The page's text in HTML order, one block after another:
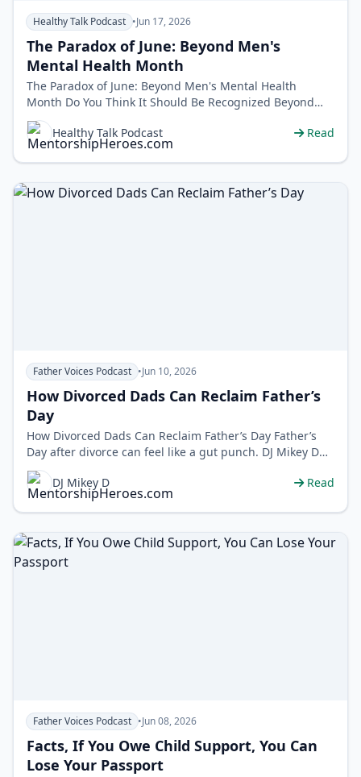
Healthy Talk Podcast •Jun 17, 2026
The Paradox of June: Beyond Men's
Mental Health Month
The Paradox of June: Beyond Men's Mental Health
Month Do You Think It Should Be Recognized Beyond
the Month of June? Call us at&nbs…
Healthy Talk Podcast
Read
Father Voices Podcast •Jun 10, 2026
How Divorced Dads Can Reclaim Father’s
Day
How Divorced Dads Can Reclaim Father’s Day Father’s
Day after divorce can feel like a gut punch. DJ Mikey D
flips the scrip…
DJ Mikey D
Read
Father Voices Podcast •Jun 08, 2026
Facts, If You Owe Child Support, You Can
Lose Your Passport